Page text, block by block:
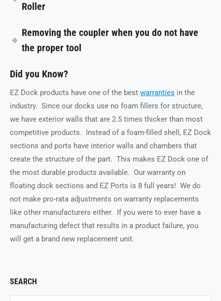
Roller
Removing the coupler when you do not have
the proper tool
Did you Know?
EZ Dock products have one of the best warranties in the
industry. Since our docks use no foam fillers for structure,
we have exterior walls that are 2.5 times thicker than most
competitive products. Instead of a foam-filled shell, EZ Dock
sections and ports have interior walls and chambers that
create the structure of the part. This makes EZ Dock one of
the most durable products available. Our warranty on
floating dock sections and EZ Ports is 8 full years! We do
not make pro-rata adjustments on warranty replacements
like other manufacturers either. If you were to ever have a
manufacturing defect that results in a product failure, you
will get a brand new replacement unit.
SEARCH